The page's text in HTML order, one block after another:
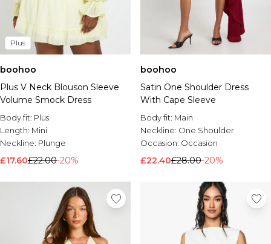
Plus
boohoo
Plus V Neck Blouson Sleeve
Volume Smock Dress
Body fit: Plus
Length: Mini
Neckline: Plunge
£17.60£22.00-20%
boohoo
Satin One Shoulder Dress
With Cape Sleeve
Body fit: Main
Neckline: One Shoulder
Occasion: Occasion
£22.40£28.00-20%